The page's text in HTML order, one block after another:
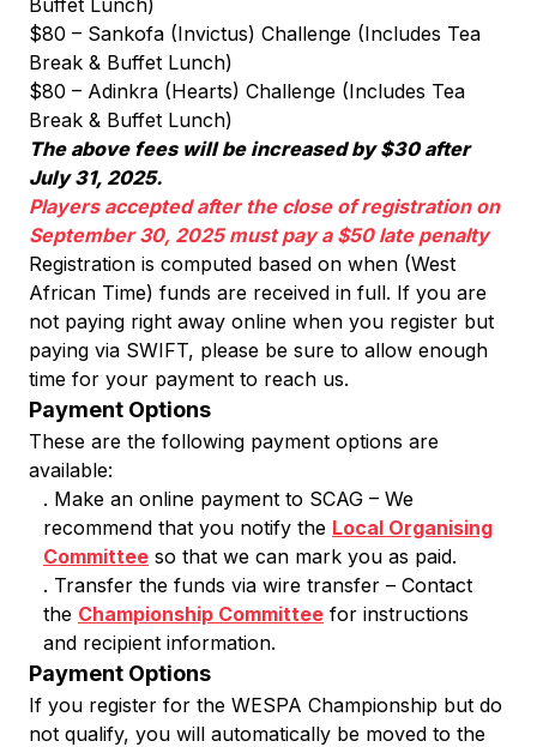
Buffet Lunch)
$80 – Sankofa (Invictus) Challenge (Includes Tea
Break & Buffet Lunch)
$80 – Adinkra (Hearts) Challenge (Includes Tea
Break & Buffet Lunch)
The above fees will be increased by $30 after
July 31, 2025.
Players accepted after the close of registration on
September 30, 2025 must pay a $50 late penalty
Registration is computed based on when (West
African Time) funds are received in full. If you are
not paying right away online when you register but
paying via SWIFT, please be sure to allow enough
time for your payment to reach us.
Payment Options
These are the following payment options are
available:
. Make an online payment to SCAG – We
recommend that you notify the Local Organising
Committee so that we can mark you as paid.
. Transfer the funds via wire transfer – Contact
the Championship Committee for instructions
and recipient information.
Payment Options
If you register for the WESPA Championship but do
not qualify, you will automatically be moved to the